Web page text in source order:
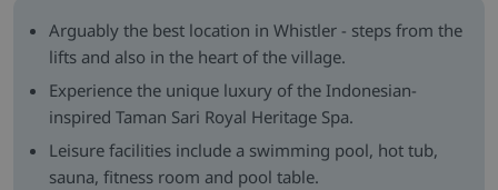
Arguably the best location in Whistler - steps from the
lifts and also in the heart of the village.
Experience the unique luxury of the Indonesian-
inspired Taman Sari Royal Heritage Spa.
Leisure facilities include a swimming pool, hot tub,
sauna, fitness room and pool table.